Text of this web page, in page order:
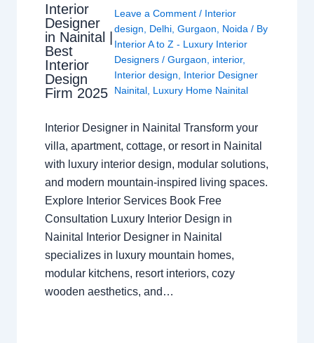
Interior
Designer
in Nainital |
Best
Interior
Design
Firm 2025
Leave a Comment / Interior
design
Delhi, Gurgaon Noida / By
Interior A to Z - Luxury Interior
Designers / Gurgaon interior,
Interior design
Interior Designer
Nainital, Luxury Home Nainital
Interior Designer in Nainital Transform your
villa, apartment, cottage, or resort in Nainital
with luxury interior design, modular solutions,
and modern mountain-inspired living spaces.
Explore Interior Services Book Free
Consultation Luxury Interior Design in
Nainital Interior Designer in Nainital
specializes in luxury mountain homes,
modular kitchens, resort interiors, cozy
wooden aesthetics, and…